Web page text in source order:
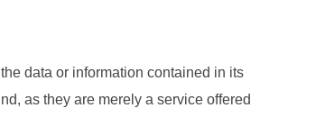
data or information contained in its
as they are merely a service offered